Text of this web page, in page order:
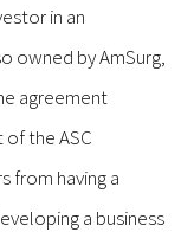
in an
owned by AmSurg,
agreement
the ASC
from having a
a business